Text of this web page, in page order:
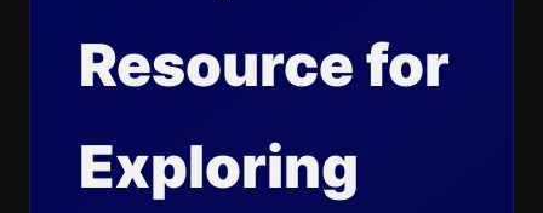
Resource for
Exploring